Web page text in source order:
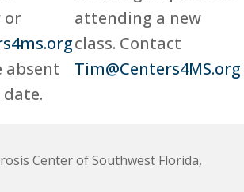
or
absent
date.
attending a new
class. Contact
Tim@Centers4MS.org
Center of Southwest Florida,